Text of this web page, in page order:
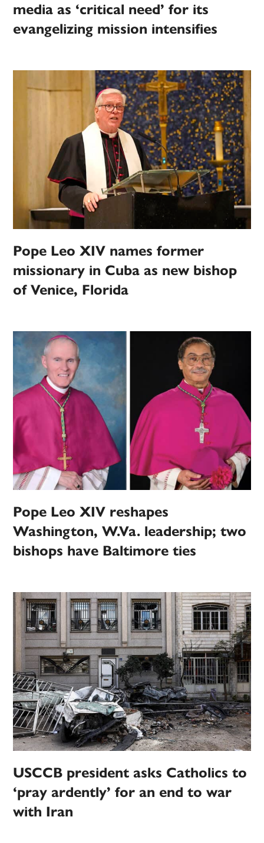
media as ‘critical need’ for its
evangelizing mission intensifies
Pope Leo XIV names former
missionary in Cuba as new bishop
of Venice, Florida
Pope Leo XIV reshapes
Washington, W.Va. leadership; two
bishops have Baltimore ties
USCCB president asks Catholics to
‘pray ardently’ for an end to war
with Iran